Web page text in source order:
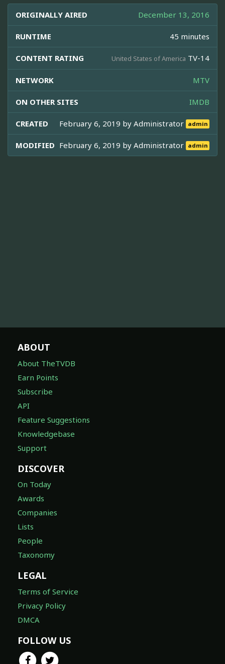
ORIGINALLY AIRED December 13, 2016
RUNTIME 45 minutes
CONTENT RATING United States of America TV-14
NETWORK MTV
ON OTHER SITES IMDB
CREATED February 6, 2019 byAdministrator admin
MODIFIED February 6, 2019 byAdministrator admin
ABOUT
About TheTVDB
Earn Points
Subscribe
API
Feature Suggestions
Knowledgebase
Support
DISCOVER
On Today
Awards
Companies
Lists
People
Taxonomy
LEGAL
Terms of Service
Privacy Policy
DMCA
FOLLOW US